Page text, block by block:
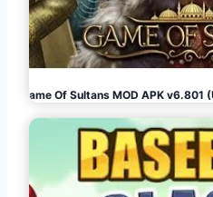
Game Of Sultans MOD APK